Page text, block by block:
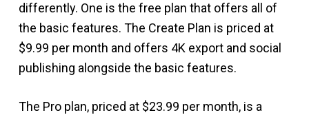
differently. One is the free plan that offers all of
the basic features. The Create Plan is priced at
$9.99 per month and offers 4K export and social
publishing alongside the basic features.
The Pro plan, priced at $23.99 per month, is a